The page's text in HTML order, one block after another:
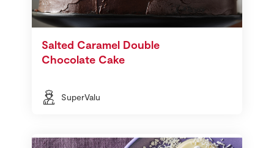
Salted Caramel Double
Chocolate Cake
SuperValu